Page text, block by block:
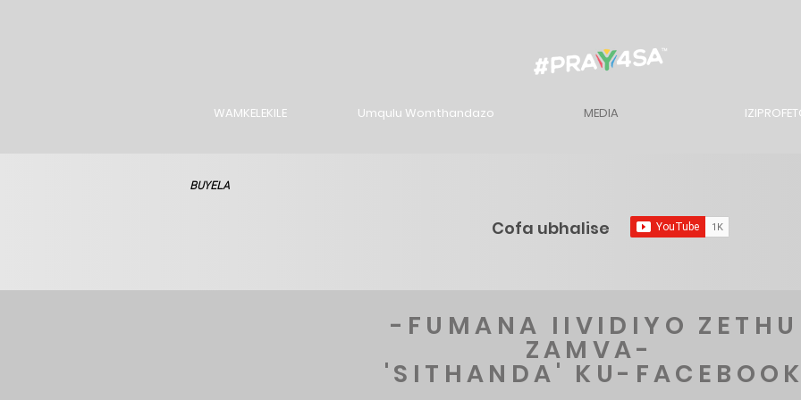
WAMKELEKILE Umqulu Womthandazo MEDIA
BUYELA
Cofa ubhalise
-FUMANA IIVIDIYO ZETHU
ZAMVA-
'SITHANDA' KU-FACEBOOK